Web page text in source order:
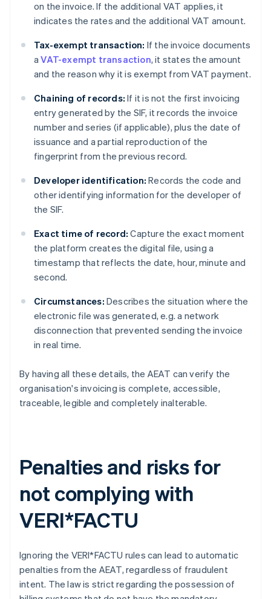
on the invoice. If the additional VAT applies, it
indicates the rates and the additional VAT amount.
Tax-exempt transaction: If the invoice documents
aVAT-exempt transaction, it states the amount
and the reason why it is exempt from VAT payment.
Chaining of records: If it is not the first invoicing
entry generated by the SIF, it records the invoice
number and series (if applicable), plus the date of
issuance and a partial reproduction of the
fingerprint from the previous record.
Developer identification: Records the code and
other identifying information for the developer of
the SIF.
Exact time of record: Capture the exact moment
the platform creates the digital file, using a
timestamp that reflects the date, hour, minute and
second.
Circumstances: Describes the situation where the
electronic file was generated, e.g. a network
disconnection that prevented sending the invoice
in real time.
By having all these details, the AEAT can verify the
organisation's invoicing is complete, accessible,
traceable, legible and completely inalterable.
Penalties and risks for
not complying with
VERI*FACTU
Ignoring the VERI*FACTU rules can lead to automatic
penalties from the AEAT, regardless of fraudulent
intent. The law is strict regarding the possession of